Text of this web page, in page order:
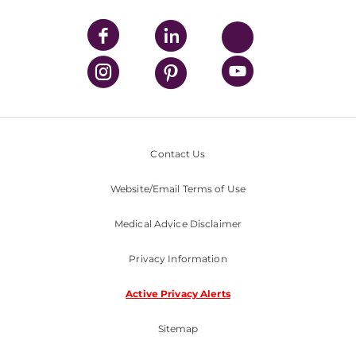
Contact Us
Website/Email Terms of Use
Medical Advice Disclaimer
Privacy Information
Active Privacy Alerts
Sitemap